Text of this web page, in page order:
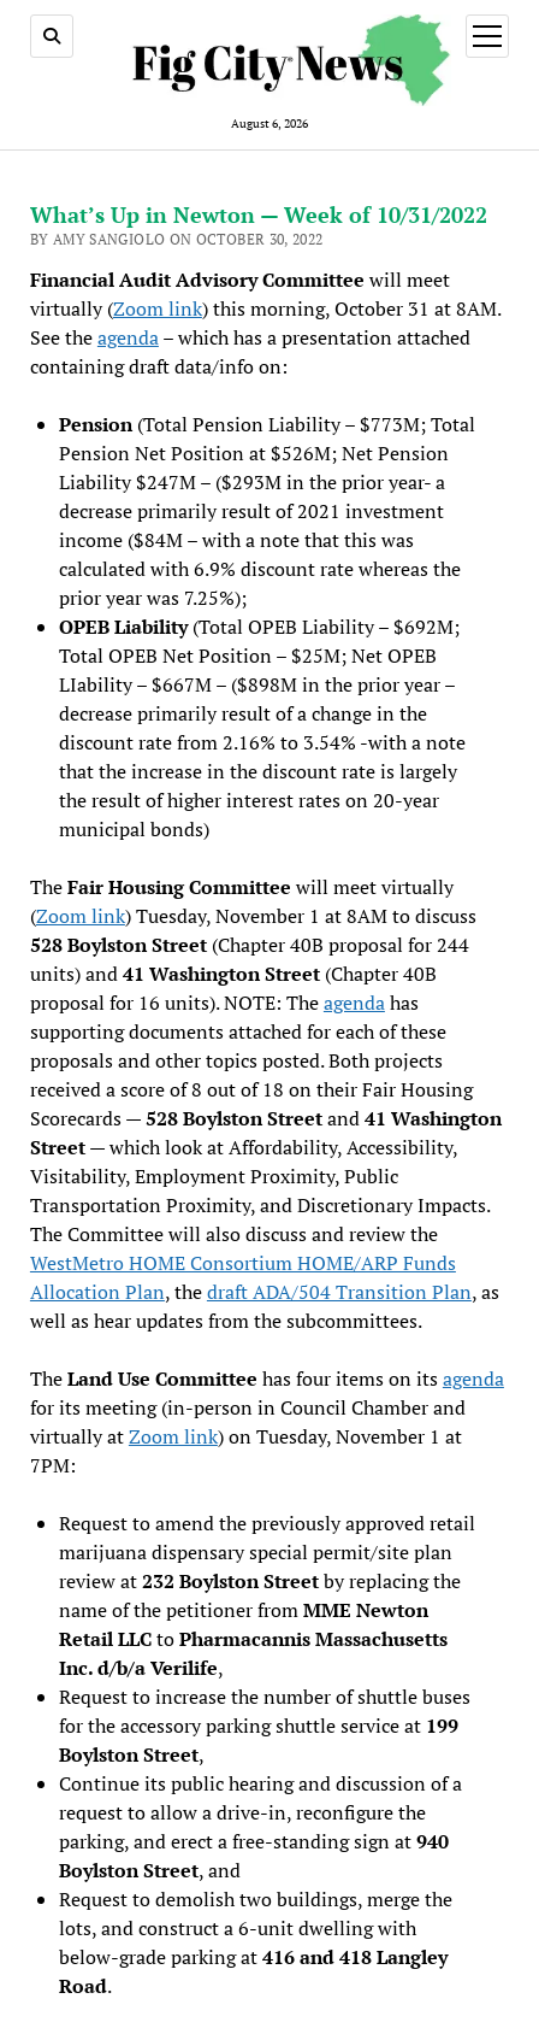
August 6, 2026
open
menu
What’s Up in Newton — Week of 10/31/2022
BY AMY SANGIOLO ON OCTOBER 30, 2022
Financial Audit Advisory Committee will meet
virtually (Zoom link) this morning, October 31 at 8AM.
See theagenda– which has a presentation attached
containing draft data/info on:
Pension(Total Pension Liability – $773M; Total
Pension Net Position at $526M; Net Pension
Liability $247M – ($293M in the prior year- a
decrease primarily result of 2021 investment
income ($84M – with a note that this was
calculated with 6.9% discount rate whereas the
prior year was 7.25%);
OPEB Liability(Total OPEB Liability – $692M;
Total OPEB Net Position – $25M; Net OPEB
LIability – $667M – ($898M in the prior year –
decrease primarily result of a change in the
discount rate from 2.16% to 3.54% -with a note
that the increase in the discount rate is largely
the result of higher interest rates on 20-year
municipal bonds)
TheFair Housing Committee will meet virtually
(Zoom link) Tuesday, November 1 at 8AM to discuss
528 Boylston Street(Chapter 40B proposal for 244
units) and41 Washington Street(Chapter 40B
proposal for 16 units). NOTE: Theagendahas
supporting documents attached for each of these
proposals and other topics posted. Both projects
received a score of 8 out of 18 on their Fair Housing
Scorecards —528 Boylston Streetand41 Washington
Street— which look at Affordability, Accessibility,
Visitability, Employment Proximity, Public
Transportation Proximity, and Discretionary Impacts.
The Committee will also discuss and review the
WestMetro HOME Consortium HOME/ARP Funds
Allocation Plan, thedraft ADA/504 Transition Plan, as
well as hear updates from the subcommittees.
TheLand Use Committee has four items on itsagenda
for its meeting (in-person in Council Chamber and
virtually atZoom link) on Tuesday, November 1 at
7PM:
Request to amend the previously approved retail
marijuana dispensary special permit/site plan
review at232 Boylston Streetby replacing the
name of the petitioner fromMME Newton
Retail LLCtoPharmacannis Massachusetts
Inc. d/b/a Verilife,
Request to increase the number of shuttle buses
for the accessory parking shuttle service at 199
Boylston Street,
Continue its public hearing and discussion of a
request to allow a drive-in, reconfigure the
parking, and erect a free-standing sign at940
Boylston Street, and
Request to demolish two buildings, merge the
lots, and construct a 6-unit dwelling with
below-grade parking at416 and 418 Langley
Road.